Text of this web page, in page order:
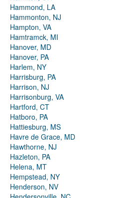
Hammond, LA
Hammonton, NJ
Hampton, VA
Hamtramck, MI
Hanover, MD
Hanover, PA
Harlem, NY
Harrisburg, PA
Harrison, NJ
Harrisonburg, VA
Hartford, CT
Hatboro, PA
Hattiesburg, MS
Havre de Grace, MD
Hawthorne, NJ
Hazleton, PA
Helena, MT
Hempstead, NY
Henderson, NV